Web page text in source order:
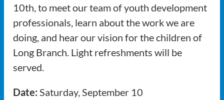
10th, to meet our team of youth development
professionals, learn about the work we are
doing, and hear our vision for the children of
Long Branch. Light refreshments will be
served.
Date: Saturday, September 10